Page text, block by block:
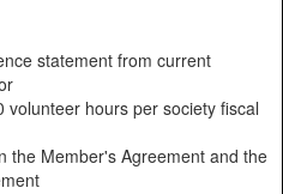
statement from current
hours per society fiscal
the Member's Agreement and the